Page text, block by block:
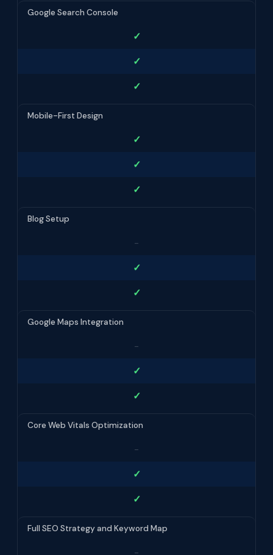
Google Search Console
✓
✓
✓
Mobile-First Design
✓
✓
✓
Blog Setup
-
✓
✓
Google Maps Integration
-
✓
✓
Core Web Vitals Optimization
-
✓
✓
Full SEO Strategy and Keyword Map
-